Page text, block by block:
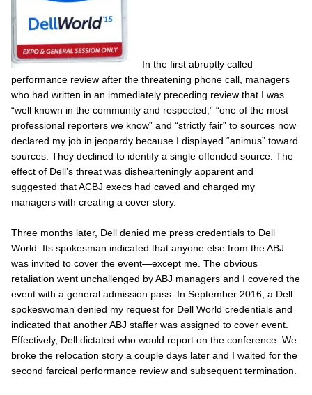
In the first abruptly called
performance review after the threatening phone call, managers
who had written in an immediately preceding review that I was
“well known in the community and respected,” “one of the most
professional reporters we know” and “strictly fair” to sources now
declared my job in jeopardy because I displayed “animus” toward
sources. They declined to identify a single offended source. The
effect of Dell’s threat was dishearteningly apparent and
suggested that ACBJ execs had caved and charged my
managers with creating a cover story.
Three months later, Dell denied me press credentials to Dell
World. Its spokesman indicated that anyone else from theABJ
was invited to cover the event—except me. The obvious
retaliation went unchallenged byABJ managers and I covered the
event with a general admission pass. In September 2016, a Dell
spokeswoman denied my request for Dell World credentials and
indicated that anotherABJ staffer was assigned to cover event.
Effectively, Dell dictated who would report on the conference. We
broke the relocation story a couple days later and I waited for the
second farcical performance review and subsequent termination.